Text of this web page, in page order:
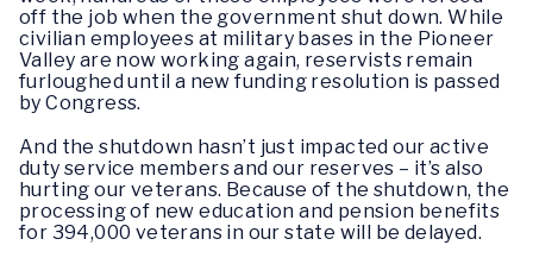
off the job when the government shut down. While
civilian employees at military bases in the Pioneer
Valley are now working again, reservists remain
furloughed until a new funding resolution is passed
by Congress.
And the shutdown hasn’t just impacted our active
duty service members and our reserves – it’s also
hurting our veterans. Because of the shutdown, the
processing of new education and pension benefits
for 394,000 veterans in our state will be delayed.